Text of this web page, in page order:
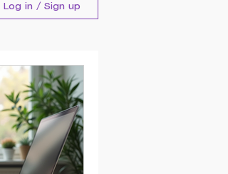
Log in / Sign up